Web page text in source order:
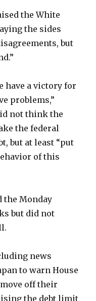
the White
the sides
but
have a victory for
problems,”
not think the
the federal
but at least “put
of this
the Monday
but did not
news
to warn House
off their
the debt limit